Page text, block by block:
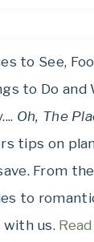
to See,
to Do and
Oh, The
tips on
From
to
us.